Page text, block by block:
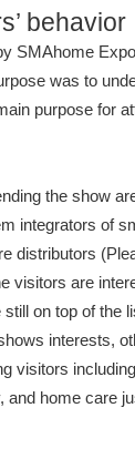
behavior
SMAhome
was to
purpose for
the show
integrators of
distributors
visitors are
on top of the
interests,
visitors
and home care